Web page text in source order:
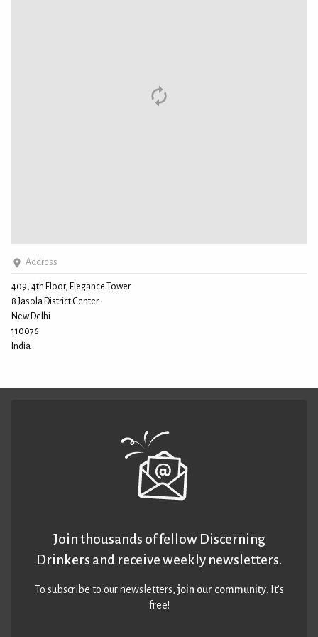
Address
409, 4th Floor, Elegance Tower
8 Jasola District Center
New Delhi
110076
India
Join thousands of fellow Discerning
Drinkers and receive weekly newsletters.
To subscribe to our newsletters,join our community. It’s
free!